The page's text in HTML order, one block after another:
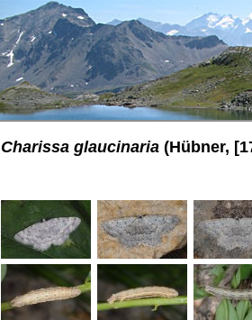
Charissa glaucinaria (Hübner,